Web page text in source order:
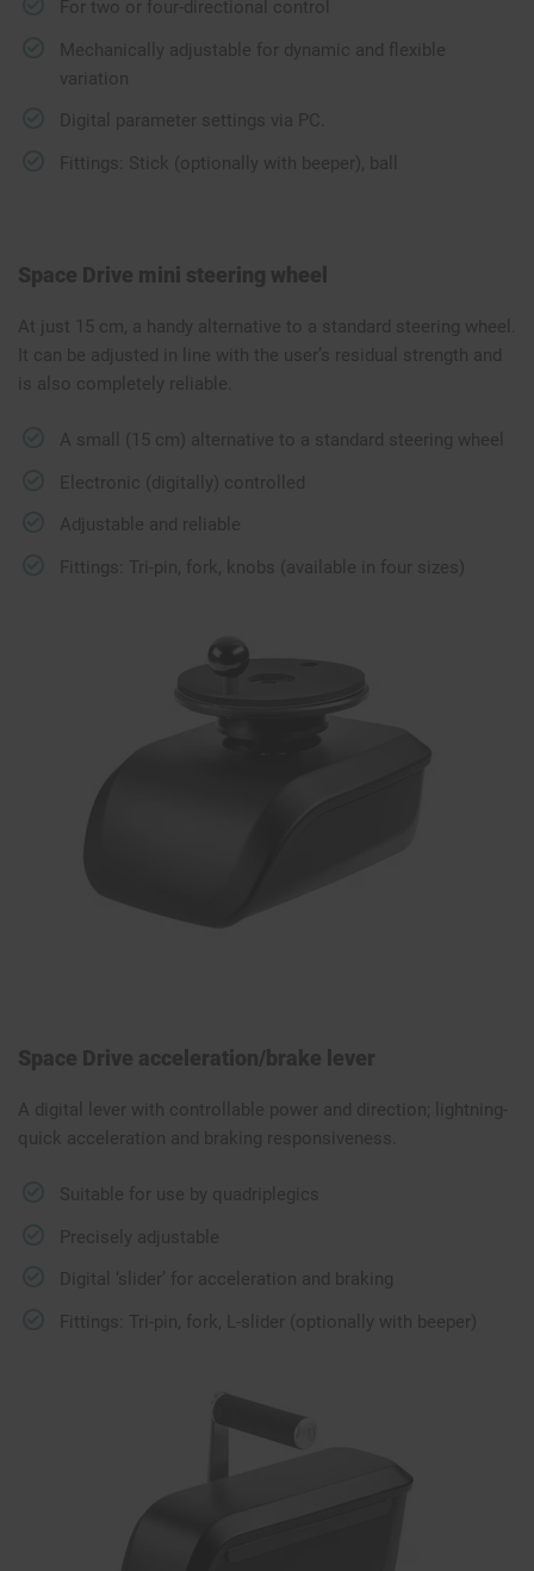
For two or four-directional control
Mechanically adjustable for dynamic and flexible
variation
Digital parameter settings via PC.
Fittings: Stick (optionally with beeper), ball
Space Drive mini steering wheel
At just 15 cm, a handy alternative to a standard steering wheel.
It can be adjusted in line with the user’s residual strength and
is also completely reliable.
A small (15 cm) alternative to a standard steering wheel
Electronic (digitally) controlled
Adjustable and reliable
Fittings: Tri-pin, fork, knobs (available in four sizes)
Space Drive acceleration/brake lever
A digital lever with controllable power and direction; lightning-
quick acceleration and braking responsiveness.
Suitable for use by quadriplegics
Precisely adjustable
Digital ‘slider’ for acceleration and braking
Fittings: Tri-pin, fork, L-slider (optionally with beeper)